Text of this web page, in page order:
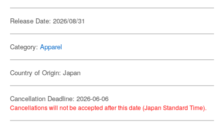
Release Date: 2026/08/31
Category: Apparel
Country of Origin: Japan
Cancellation Deadline: 2026-06-06
Cancellations will not be accepted after this date (Japan Standard Time).